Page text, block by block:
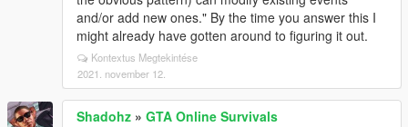
and/or add new ones." By the time you answer this I
might already have gotten around to figuring it out.
Kontextus Megtekintése
2021. november 12.
Shadohz » GTA Online Survivals